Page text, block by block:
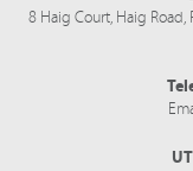
8 Haig Court, Haig Road,